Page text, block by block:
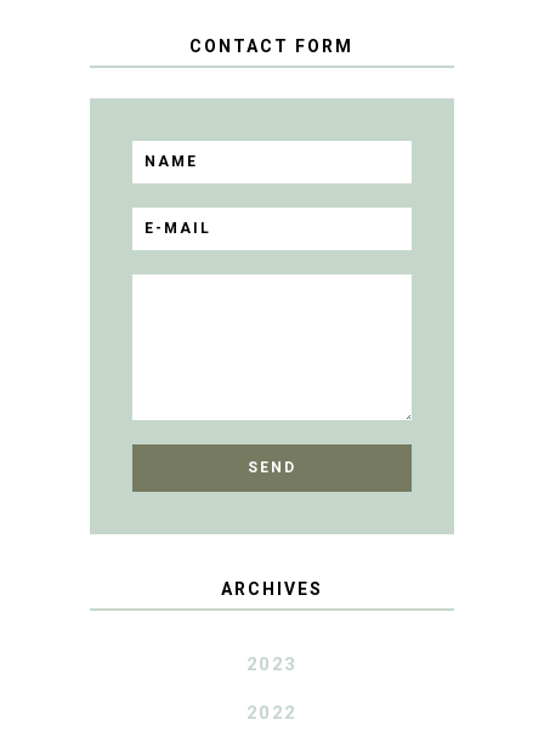
CONTACT FORM
ARCHIVES
2023
2022